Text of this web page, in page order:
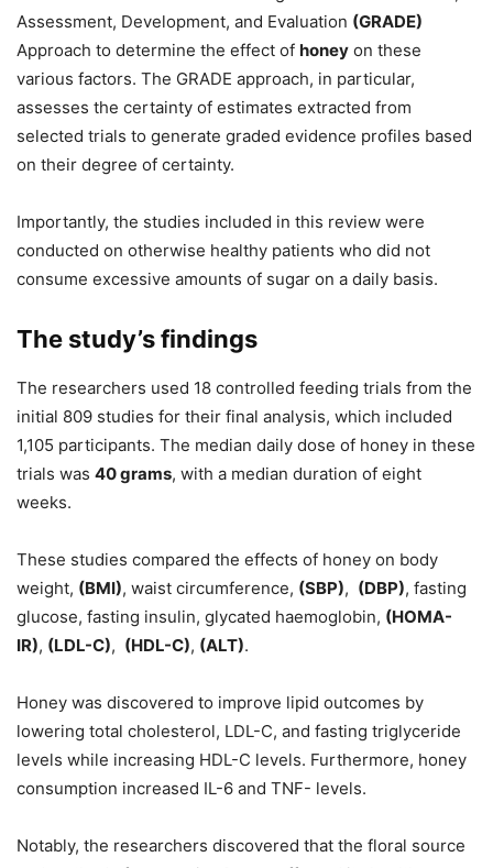
Assessment, Development, and Evaluation (GRADE)
Approach to determine the effect of honey on these
various factors. The GRADE approach, in particular,
assesses the certainty of estimates extracted from
selected trials to generate graded evidence profiles based
on their degree of certainty.
Importantly, the studies included in this review were
conducted on otherwise healthy patients who did not
consume excessive amounts of sugar on a daily basis.
The study’s findings
The researchers used 18 controlled feeding trials from the
initial 809 studies for their final analysis, which included
1,105 participants. The median daily dose of honey in these
trials was 40 grams, with a median duration of eight
weeks.
These studies compared the effects of honey on body
weight, (BMI), waist circumference, (SBP), (DBP), fasting
glucose, fasting insulin, glycated haemoglobin, (HOMA-
IR), (LDL-C), (HDL-C), (ALT).
Honey was discovered to improve lipid outcomes by
lowering total cholesterol, LDL-C, and fasting triglyceride
levels while increasing HDL-C levels. Furthermore, honey
consumption increased IL-6 and TNF- levels.
Notably, the researchers discovered that the floral source